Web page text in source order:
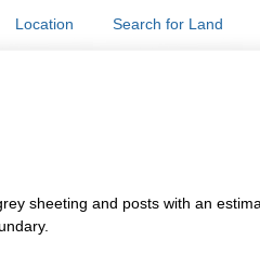
Location Search for Land
sheeting and posts with an